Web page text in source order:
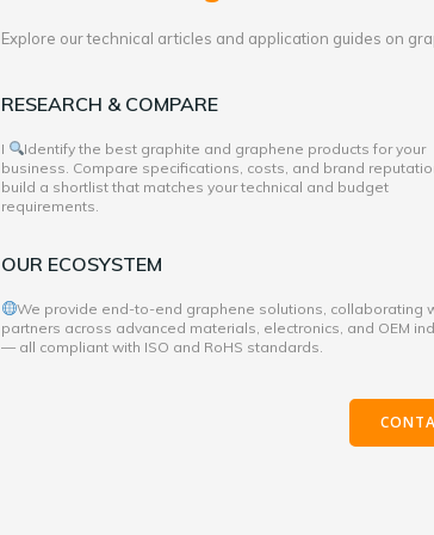
Explore our technical articles and application guides on
RESEARCH & COMPARE
I
Identify the best graphite and graphene products for your
business. Compare specifications, costs, and brand
build a shortlist that matches your technical and budget
requirements.
OUR ECOSYSTEM
We provide end-to-end graphene solutions, collaborating
partners across advanced materials, electronics, and OEM
— all compliant with ISO and RoHS standards.